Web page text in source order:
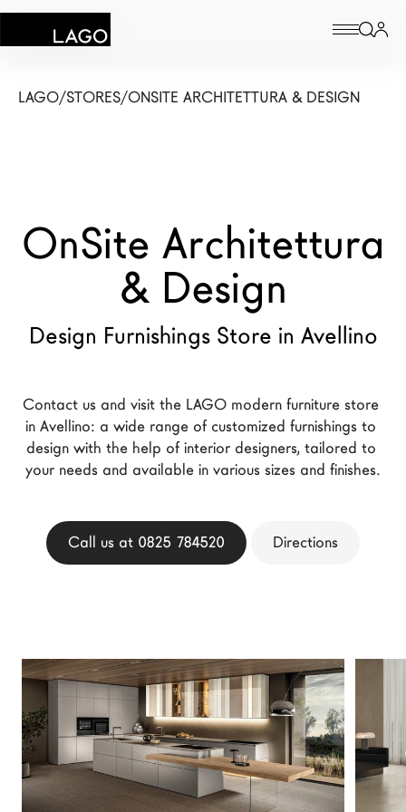
Products
Contract
New Products MDW26
Architects
LAGO Homes
News
Catalogues
Contacts
LAGO/STORES/ONSITE ARCHITETTURA & DESIGN
OnSite Architettura
& Design
Design Furnishings Store in Avellino
Contact us and visit the LAGO modern furniture store
in Avellino: a wide range of customized furnishings to
design with the help of interior designers, tailored to
your needs and available in various sizes and finishes.
Call us at 0825 784520 Directions